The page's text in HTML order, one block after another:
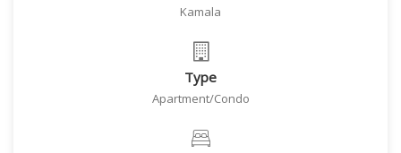
Kamala
Type
Apartment/Condo